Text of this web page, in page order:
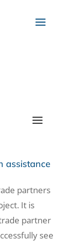
assistance
partners
It is
partner
see